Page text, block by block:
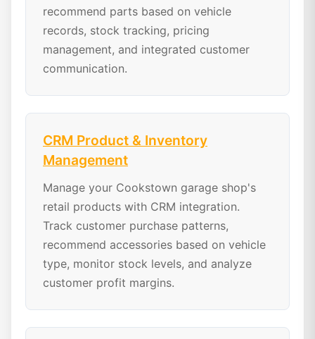
recommend parts based on vehicle
records, stock tracking, pricing
management, and integrated customer
communication.
CRM Product & Inventory
Management
Manage your Cookstown garage shop's
retail products with CRM integration.
Track customer purchase patterns,
recommend accessories based on vehicle
type, monitor stock levels, and analyze
customer profit margins.